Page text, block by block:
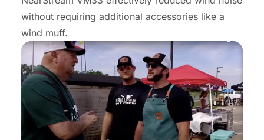
without requiring additional accessories like a
wind muff.